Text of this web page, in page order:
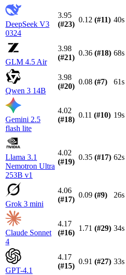
DeepSeek V3
0324
3.95
(#23)
0.12 (#11) 40s
GLM 4.5 Air
3.98
(#21)
0.36 (#18) 68s
Qwen 3 14B
3.98
(#20)
0.08 (#7) 61s
Gemini 2.5
flash lite
4.02
(#18)
0.11 (#10) 19s
Llama 3.1
Nemotron Ultra
253B v1
4.02
(#19)
0.35 (#17) 62s
Grok 3 mini
4.06
(#17)
0.09 (#9) 26s
Claude Sonnet
4
4.17
(#16)
1.71 (#29) 34s
GPT-4.1
4.17
(#15)
0.91 (#27) 33s